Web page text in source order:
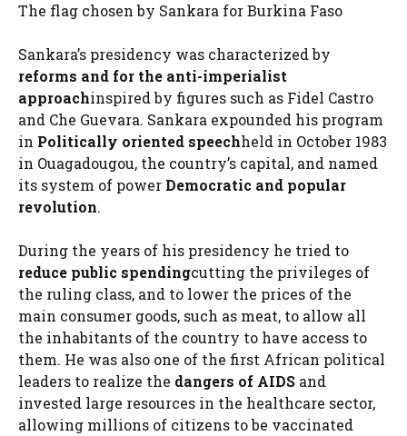
The flag chosen by Sankara for Burkina Faso
Sankara’s presidency was characterized by
reforms and for the anti-imperialist
approachinspired by figures such as Fidel Castro
and Che Guevara. Sankara expounded his program
in Politically oriented speechheld in October 1983
in Ouagadougou, the country’s capital, and named
its system of power Democratic and popular
revolution.
During the years of his presidency he tried to
reduce public spendingcutting the privileges of
the ruling class, and to lower the prices of the
main consumer goods, such as meat, to allow all
the inhabitants of the country to have access to
them. He was also one of the first African political
leaders to realize the dangers of AIDS and
invested large resources in the healthcare sector,
allowing millions of citizens to be vaccinated